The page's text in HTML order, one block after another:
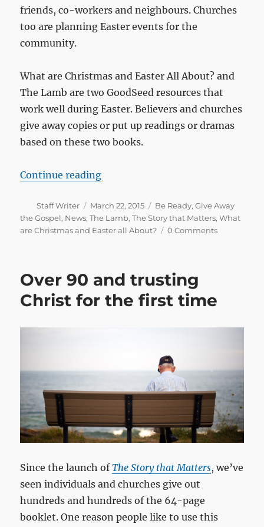
friends, co-workers and neighbours. Churches
too are planning Easter events for the
community.
What are Christmas and Easter All About? and
The Lamb are two GoodSeed resources that
work well during Easter. Believers and churches
give away copies or put up readings or dramas
based on these two books.
Continue reading“Prepare for Easter”
Author
Staff Writer
Posted
on
March 22, 2015 Categories
Be Ready,Give Away
the Gospel, News,The Lamb,The Story that Matters,What
are Christmas and Easter all About?
0 Comments
Over 90 and trusting
Christ for the first time
Since the launch ofThe Story that Matters, we’ve
seen individuals and churches give out
hundreds and hundreds of the 64-page
booklet. One reason people like to use this